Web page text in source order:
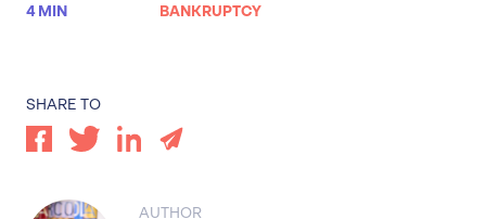
4 MIN
BANKRUPTCY
SHARE TO
AUTHOR